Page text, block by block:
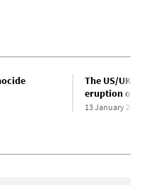
The US/UK
eruption of
13 January 2024